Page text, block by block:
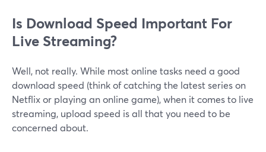
Is Download Speed Important For
Live Streaming?
Well, not really. While most online tasks need a good
download speed (think of catching the latest series on
Netflix or playing an online game), when it comes to live
streaming, upload speed is all that you need to be
concerned about.